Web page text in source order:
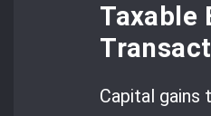
Taxable
Capital gains